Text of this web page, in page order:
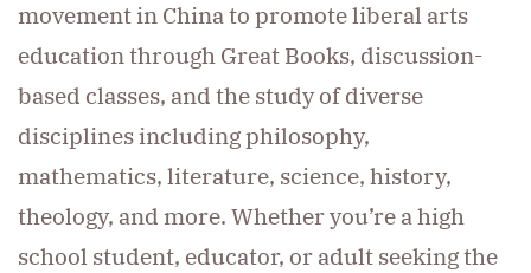
movement in China to promote liberal arts
education through Great Books, discussion-
based classes, and the study of diverse
disciplines including philosophy,
mathematics, literature, science, history,
theology, and more. Whether you’re a high
school student, educator, or adult seeking the